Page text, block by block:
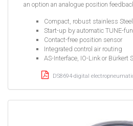
an option an analogue position
Compact, robust stainless
Start-up by automatic TUNE-
Contact-free position sensor
Integrated control air routing
AS-Interface, IO-Link or Bürkert
DS8694-digital